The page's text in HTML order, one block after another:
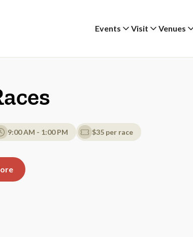
Events Visit Venues
9:00 AM - 1:00 PM $35 per race